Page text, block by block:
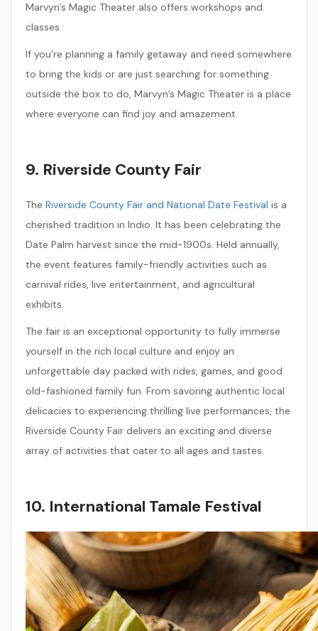
Marvyn’s Magic Theater also offers workshops and
classes.
If you’re planning a family getaway and need somewhere
to bring the kids or are just searching for something
outside the box to do, Marvyn’s Magic Theater is a place
where everyone can find joy and amazement.
9. Riverside County Fair
The Riverside County Fair and National Date Festival is a
cherished tradition in Indio. It has been celebrating the
Date Palm harvest since the mid-1900s. Held annually,
the event features family-friendly activities such as
carnival rides, live entertainment, and agricultural
exhibits.
The fair is an exceptional opportunity to fully immerse
yourself in the rich local culture and enjoy an
unforgettable day packed with rides, games, and good
old-fashioned family fun. From savoring authentic local
delicacies to experiencing thrilling live performances, the
Riverside County Fair delivers an exciting and diverse
array of activities that cater to all ages and tastes.
10. International Tamale Festival